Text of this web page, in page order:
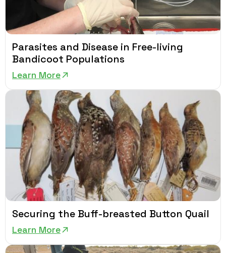
Parasites and Disease in Free-living
Bandicoot Populations
Learn More
Securing the Buff-breasted Button Quail
Learn More